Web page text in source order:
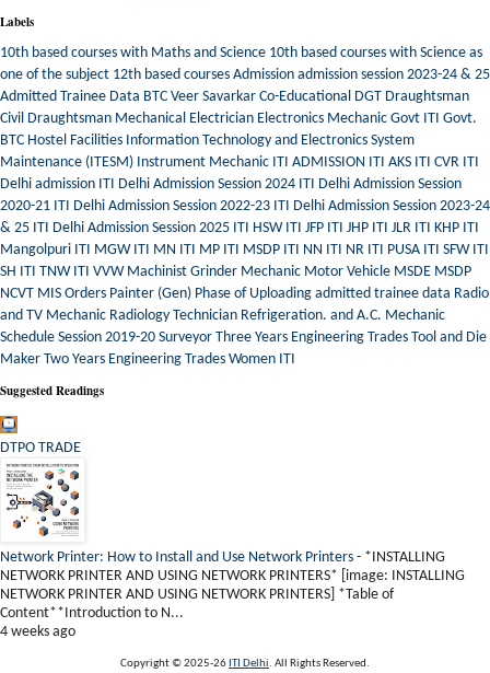
Labels
10th based courses with Maths and Science 10th based courses with Science as
one of the subject 12th based courses Admission admission session 2023-24 & 25
Admitted Trainee Data BTC Veer Savarkar Co-Educational DGT Draughtsman
Civil Draughtsman Mechanical Electrician Electronics Mechanic Govt ITI Govt.
BTC Hostel Facilities Information Technology and Electronics System
Maintenance (ITESM) Instrument Mechanic ITI ADMISSION ITI AKS ITI CVR ITI
Delhi admission ITI Delhi Admission Session 2024 ITI Delhi Admission Session
2020-21 ITI Delhi Admission Session 2022-23 ITI Delhi Admission Session 2023-24
& 25 ITI Delhi Admission Session 2025 ITI HSW ITI JFP ITI JHP ITI JLR ITI KHP ITI
Mangolpuri ITI MGW ITI MN ITI MP ITI MSDP ITI NN ITI NR ITI PUSA ITI SFW ITI
SH ITI TNW ITI VVW Machinist Grinder Mechanic Motor Vehicle MSDE MSDP
NCVT MIS Orders Painter (Gen) Phase of Uploading admitted trainee data Radio
and TV Mechanic Radiology Technician Refrigeration. and A.C. Mechanic
Schedule Session 2019-20 Surveyor Three Years Engineering Trades Tool and Die
Maker Two Years Engineering Trades Women ITI
Suggested Readings
DTPO TRADE
Network Printer: How to Install and Use Network Printers - *INSTALLING
NETWORK PRINTER AND USING NETWORK PRINTERS* [image: INSTALLING
NETWORK PRINTER AND USING NETWORK PRINTERS] *Table of
Content**Introduction to N...
4 weeks ago
Copyright © 2025-26 ITI Delhi. All Rights Reserved.